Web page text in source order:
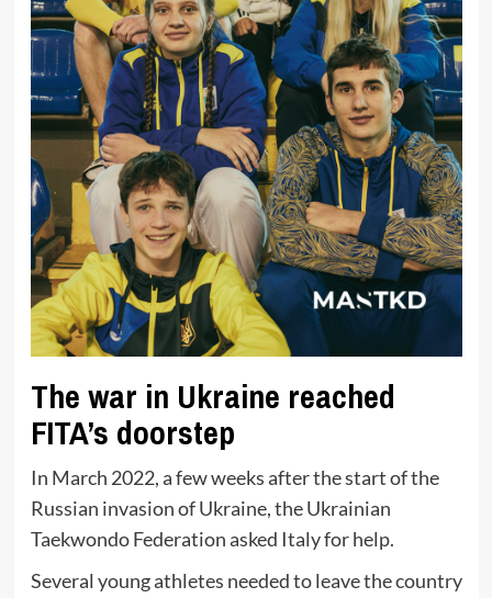
The war in Ukraine reached
FITA’s doorstep
In March 2022, a few weeks after the start of the
Russian invasion of Ukraine, the Ukrainian
Taekwondo Federation asked Italy for help.
Several young athletes needed to leave the country